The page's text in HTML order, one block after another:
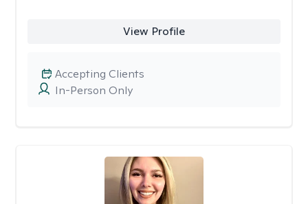
View Profile
In-Person Only
Accepting Clients